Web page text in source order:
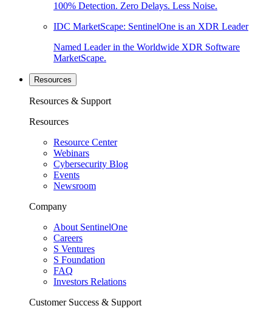
100% Detection. Zero Delays. Less Noise.
IDC MarketScape: SentinelOne is an XDR Leader
Named Leader in the Worldwide XDR Software
MarketScape.
Resources
Resources & Support
Resources
Resource Center
Webinars
Cybersecurity Blog
Events
Newsroom
Company
About SentinelOne
Careers
S Ventures
S Foundation
FAQ
Investors Relations
Customer Success & Support